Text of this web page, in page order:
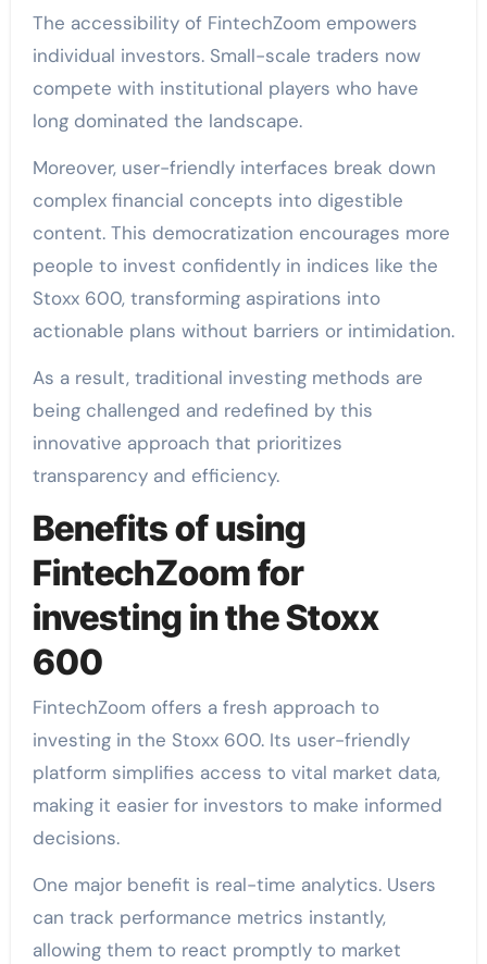
The accessibility of FintechZoom empowers
individual investors. Small-scale traders now
compete with institutional players who have
long dominated the landscape.
Moreover, user-friendly interfaces break down
complex financial concepts into digestible
content. This democratization encourages more
people to invest confidently in indices like the
Stoxx 600, transforming aspirations into
actionable plans without barriers or intimidation.
As a result, traditional investing methods are
being challenged and redefined by this
innovative approach that prioritizes
transparency and efficiency.
Benefits of using
FintechZoom for
investing in the Stoxx
600
FintechZoom offers a fresh approach to
investing in the Stoxx 600. Its user-friendly
platform simplifies access to vital market data,
making it easier for investors to make informed
decisions.
One major benefit is real-time analytics. Users
can track performance metrics instantly,
allowing them to react promptly to market